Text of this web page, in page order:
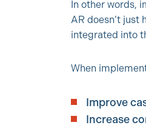
In other words,
AR doesn’t just
integrated into
When
Improve
Increase